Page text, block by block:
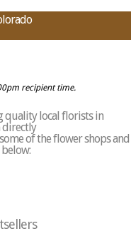
recipient time.
quality local florists in
directly
of the flower shops and